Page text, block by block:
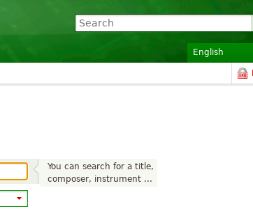
English
You can search for a title,
composer, instrument ...